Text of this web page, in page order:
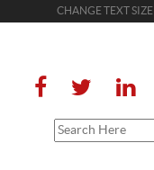
CHANGE TEXT SIZE